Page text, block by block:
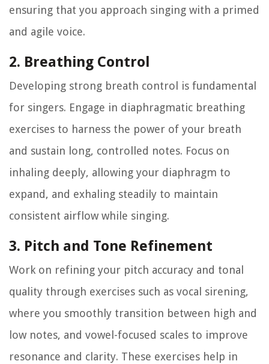
ensuring that you approach singing with a primed
and agile voice.
2. Breathing Control
Developing strong breath control is fundamental
for singers. Engage in diaphragmatic breathing
exercises to harness the power of your breath
and sustain long, controlled notes. Focus on
inhaling deeply, allowing your diaphragm to
expand, and exhaling steadily to maintain
consistent airflow while singing.
3. Pitch and Tone Refinement
Work on refining your pitch accuracy and tonal
quality through exercises such as vocal sirening,
where you smoothly transition between high and
low notes, and vowel-focused scales to improve
resonance and clarity. These exercises help in